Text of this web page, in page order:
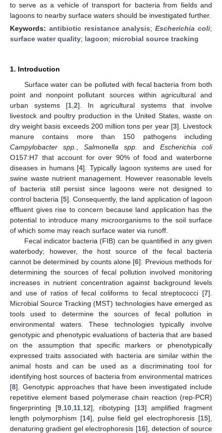
to serve as a vehicle of transport for bacteria from fields and
lagoons to nearby surface waters should be investigated further.
Keywords: antibiotic resistance analysis;Escherichia coli;
surface water quality; lagoon; microbial source tracking
1. Introduction
Surface water can be polluted with fecal bacteria from both
point and nonpoint pollutant sources within agricultural and
urban systems [1 ,2]. In agricultural systems that involve
livestock and poultry production in the United States, waste on
dry weight basis exceeds 200 million tons per year [3]. Livestock
manure contains more than 150 pathogens including
Campylobacter spp.
Salmonella spp. and Escherichia coli
O157:H7 that account for over 90% of food and waterborne
diseases in humans [4]. Typically lagoon systems are used for
swine waste nutrient management. However reasonable levels
of bacteria still persist since lagoons were not designed to
control bacteria [5]. Consequently, the land application of lagoon
effluent gives rise to concern because land application has the
potential to introduce many microorganisms to the soil surface
of which some may reach surface water via runoff.
Fecal indicator bacteria (FIB) can be quantified in any given
waterbody; however, the host source of the fecal bacteria
cannot be determined by counts alone [6]. Previous methods for
determining the sources of fecal pollution involved monitoring
increases in nutrient concentration against background levels
and use of ratios of fecal coliforms to fecal streptococci [7].
Microbial Source Tracking (MST) technologies have emerged as
tools used to determine the sources of fecal pollution in
environmental waters. These technologies typically involve
genotypic and phenotypic evaluations of bacteria that are based
on the assumption that specific markers or phenotypically
expressed traits associated with bacteria are similar within the
animal hosts and can be used as a discriminating tool for
identifying host sources of bacteria from environmental matrices
[8]. Genotypic approaches that have been investigated include
repetitive element based polymerase chain reaction (rep-PCR)
fingerprinting [9 10 11 12], ribotyping [13] amplified fragment
length polymorphism [14], pulse field gel electrophoresis [15],
denaturing gradient gel electrophoresis [16], detection of source